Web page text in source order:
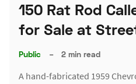
150 Rat Rod
for Sale at
Public – 2 min read
A hand-fabricated 1959